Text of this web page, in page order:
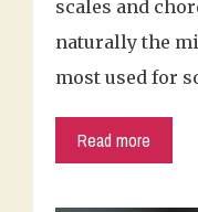
scales and
naturally the
most used for
Read more